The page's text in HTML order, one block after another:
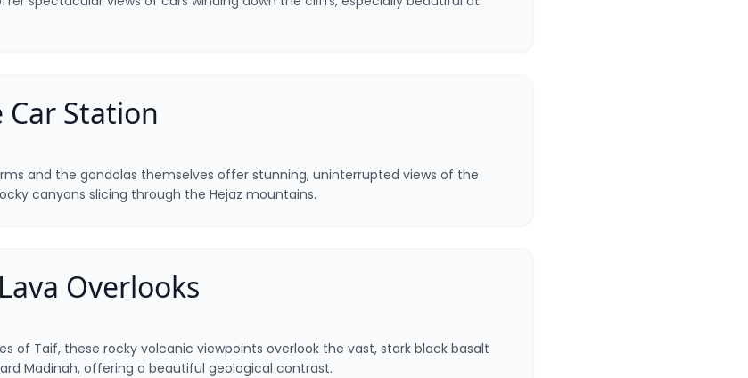
Car Station
and the gondolas themselves offer stunning, uninterrupted views of the
canyons slicing through the Hejaz mountains.
Overlooks
of Taif, these rocky volcanic viewpoints overlook the vast, stark black basalt
Madinah, offering a beautiful geological contrast.